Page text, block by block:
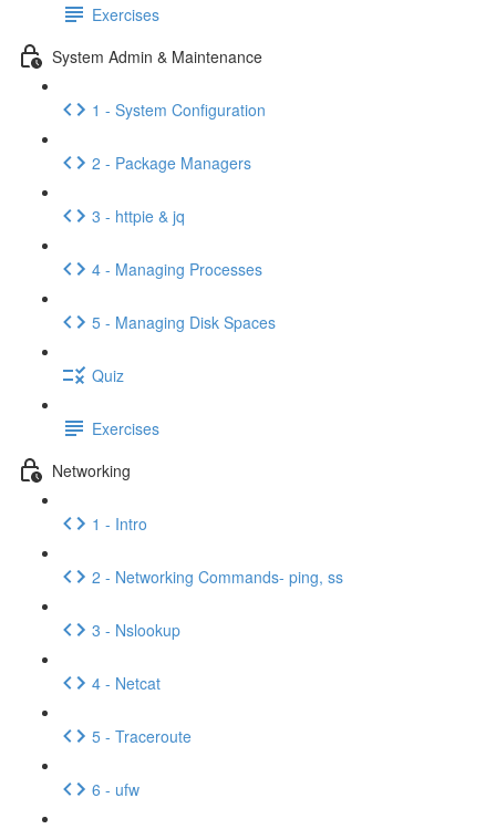
Exercises
System Admin & Maintenance
1 - System Configuration
2 - Package Managers
3 - httpie & jq
4 - Managing Processes
5 - Managing Disk Spaces
Quiz
Exercises
Networking
1 - Intro
2 - Networking Commands- ping, ss
3 - Nslookup
4 - Netcat
5 - Traceroute
6 - ufw